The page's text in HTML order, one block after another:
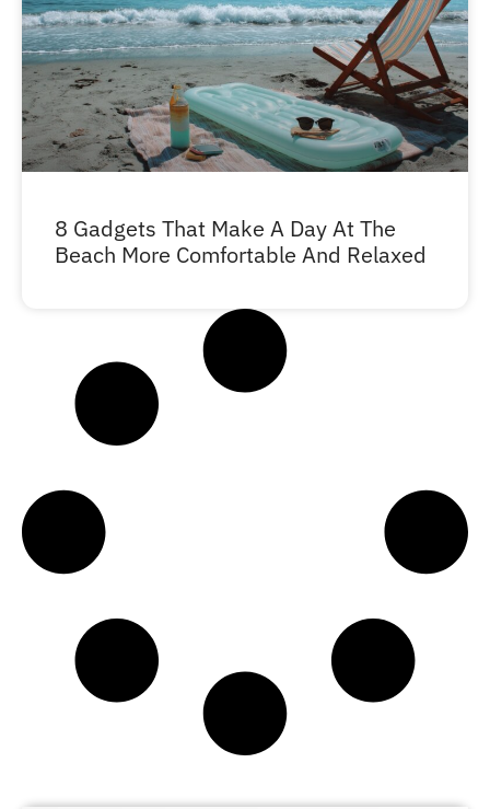
8 Gadgets That Make A Day At The
Beach More Comfortable And Relaxed